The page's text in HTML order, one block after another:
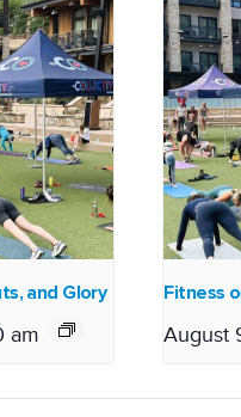
and Glory
am
Fitness
August